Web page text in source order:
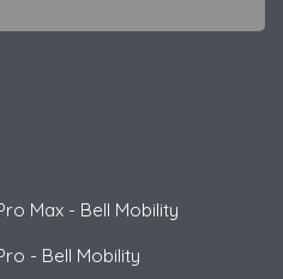
Max - Bell Mobility
- Bell Mobility